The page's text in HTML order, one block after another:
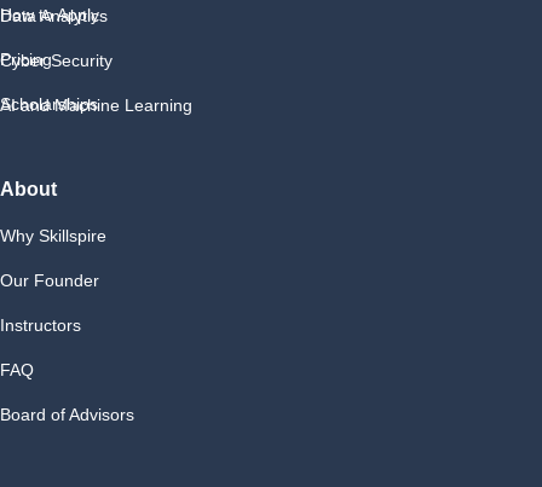
Data Analytics
Cyber Security
AI and Machine Learning
How to Apply
Pricing
Scholarships
About
Why Skillspire
Our Founder
Instructors
FAQ
Board of Advisors